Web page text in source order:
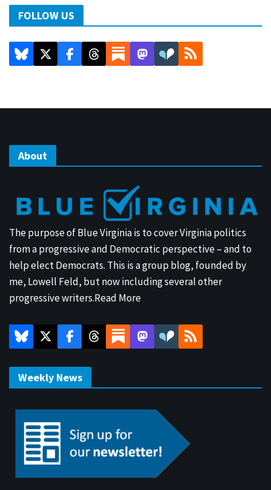
FOLLOW US
About
The purpose of Blue Virginia is to cover Virginia politics
from a progressive and Democratic perspective – and to
help elect Democrats. This is a group blog, founded by
me, Lowell Feld, but now including several other
progressive writers.Read More
Weekly News